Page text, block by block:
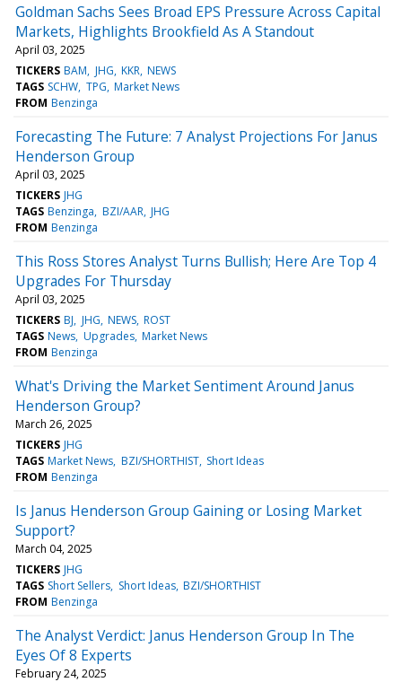
Goldman Sachs Sees Broad EPS Pressure Across Capital
Markets, Highlights Brookfield As A Standout
April 03, 2025
TICKERS BAM JHG KKR NEWS
TAGS SCHW TPG Market News
FROM Benzinga
Forecasting The Future: 7 Analyst Projections For Janus
Henderson Group
April 03, 2025
TICKERS JHG
TAGS Benzinga BZI/AAR JHG
FROM Benzinga
This Ross Stores Analyst Turns Bullish; Here Are Top 4
Upgrades For Thursday
April 03, 2025
TICKERS BJ JHG NEWS ROST
TAGS News Upgrades Market News
FROM Benzinga
What's Driving the Market Sentiment Around Janus
Henderson Group?
March 26, 2025
TICKERS JHG
TAGS Market News BZI/SHORTHIST Short Ideas
FROM Benzinga
Is Janus Henderson Group Gaining or Losing Market
Support?
March 04, 2025
TICKERS JHG
TAGS Short Sellers Short Ideas BZI/SHORTHIST
FROM Benzinga
The Analyst Verdict: Janus Henderson Group In The
Eyes Of 8 Experts
February 24, 2025